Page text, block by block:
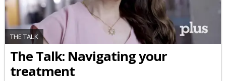
THE TALK
​The Talk​: Navigating your
treatment